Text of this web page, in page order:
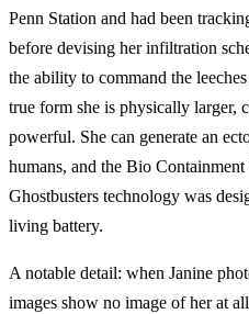
Penn Station and had been
before devising her infiltration
the ability to command the
true form she is physically larger,
powerful. She can generate an
humans, and the Bio
Ghostbusters technology was
living battery.
A notable detail: when Janine
images show no image of her at